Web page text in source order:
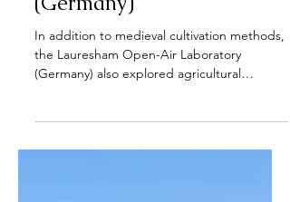
Dec 1, 2022
Early 20th century wheat
processing in Lorsch